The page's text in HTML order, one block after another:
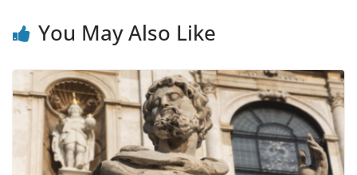
You May Also Like